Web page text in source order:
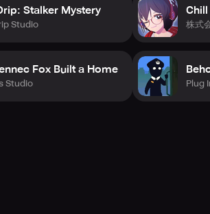
Stalker Mystery
Studio
Fox Built a Home
Studio
株式
Plug